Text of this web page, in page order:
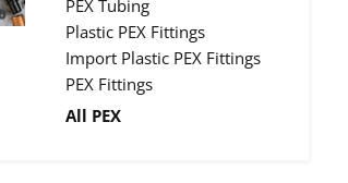
PEX Tubing
Plastic PEX Fittings
Import Plastic PEX Fittings
PEX Fittings
All PEX